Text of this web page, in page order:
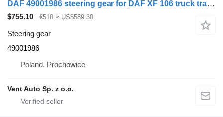
DAF 49001986 steering gear for DAF XF 106 truck tractor
$755.10 €510 ≈ US$589.30
Steering gear
49001986
Poland, Prochowice
Vent Auto Sp. z o.o.